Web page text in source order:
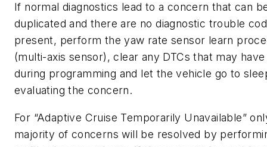
If normal diagnostics lead to a concern that can
duplicated and there are no diagnostic trouble
present, perform the yaw rate sensor learn
(multi-axis sensor), clear any DTCs that may
during programming and let the vehicle go to
evaluating the concern.
For “Adaptive Cruise Temporarily Unavailable”
majority of concerns will be resolved by